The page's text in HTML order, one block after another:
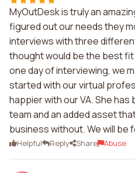
MyOutDesk is truly an
figured out our needs they
interviews with three
thought would be the best
one day of interviewing, we
started with our virtual
happier with our VA. She
team and an added asset
business without. We will be
Helpful Reply Share Abuse